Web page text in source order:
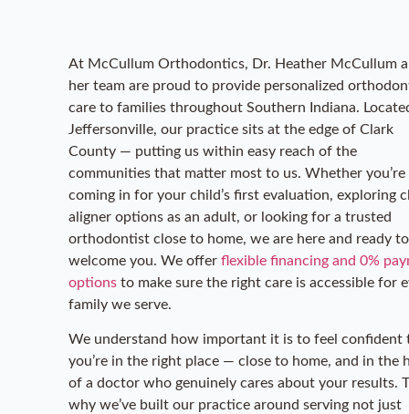
At McCullum Orthodontics, Dr. Heather McCullum
her team are proud to provide personalized
care to families throughout Southern Indiana.
Jeffersonville, our practice sits at the edge of Clark
County — putting us within easy reach of the
communities that matter most to us. Whether you’re
coming in for your child’s first evaluation, exploring
aligner options as an adult, or looking for a trusted
orthodontist close to home, we are here and ready to
welcome you. We offer flexible financing and 0%
options to make sure the right care is accessible for
family we serve.
We understand how important it is to feel confident
you’re in the right place — close to home, and in the
of a doctor who genuinely cares about your results.
why we’ve built our practice around serving not just